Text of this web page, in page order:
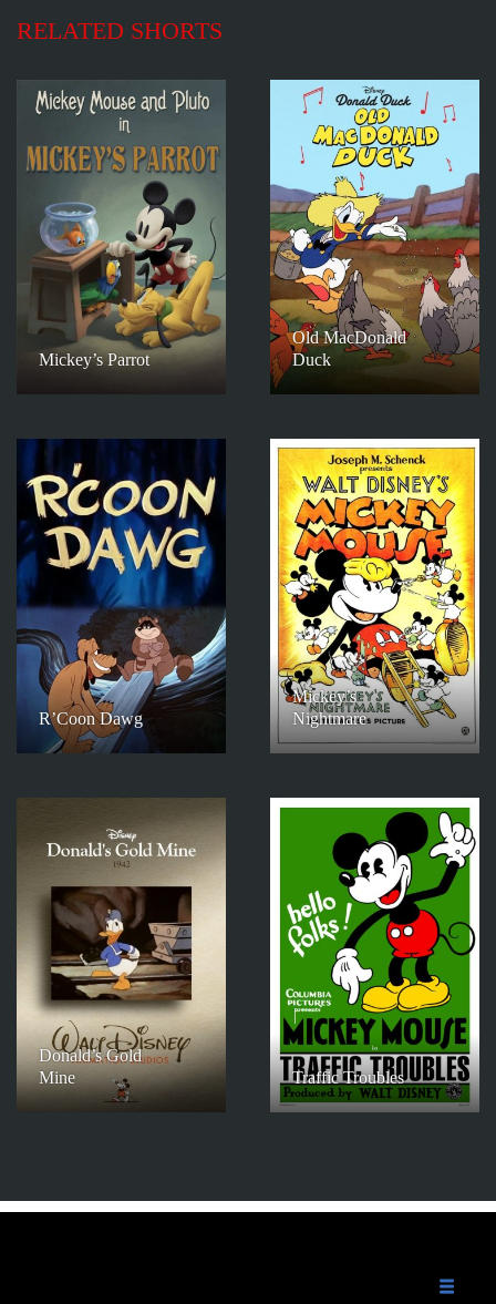
RELATED SHORTS
Mickey’s Parrot
Old MacDonald
Duck
R’Coon Dawg
Mickey’s
Nightmare
Donald’s Gold
Mine
Traffic Troubles